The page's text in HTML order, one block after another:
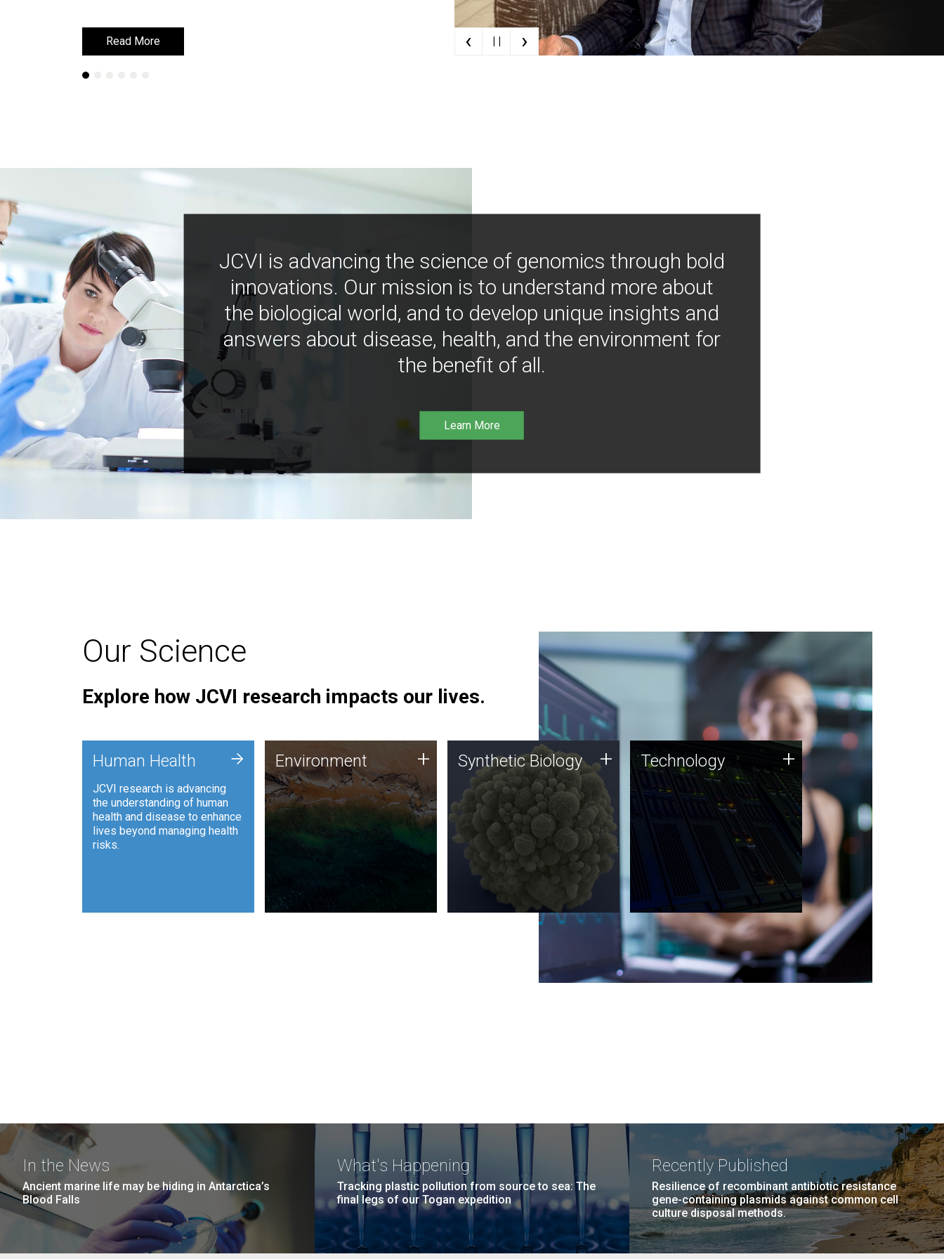
Read More
Read More
Learn More
Learn More ‹ | | ›
JCVI is advancing the science of genomics through bold
innovations. Our mission is to understand more about
the biological world, and to develop unique insights and
answers about disease, health, and the environment for
the benefit of all.
Learn More
Our Science
Explore how JCVI research impacts our lives.
Human Health
JCVI research is advancing
the understanding of human
health and disease to enhance
lives beyond managing health
risks.
+ Environment
JCVI is using DNA sequencing
and analysis along with
synthetic biology techniques
to harness microbes for uses
such as plastic degradation
and sustainable agriculture.
Environment + Synthetic Biology
Synthetic genomics holds
great promise for the future,
and the JCVI team is at the
forefront of discoveries and
important public dialogue.
Synthetic Biology + Technology
JCVI was built on a foundation
of technology strengths and
this tradition continues today.
Technology +
In the News
Ancient marine life may be hiding in Antarctica’s
Blood Falls
What's Happening
Tracking plastic pollution from source to sea: The
final legs of our Togan expedition
Recently Published
Resilience of recombinant antibiotic resistance
gene-containing plasmids against common cell
culture disposal methods.